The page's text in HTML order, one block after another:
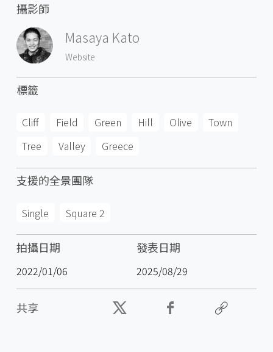
攝影師
Masaya Kato
Website
標籤
Cliff Field Green Hill Olive
Town
Tree
Valley Greece
支援的全景團隊
Single Square 2
拍攝日期
2022/01/06
發表日期
2025/08/29
共享